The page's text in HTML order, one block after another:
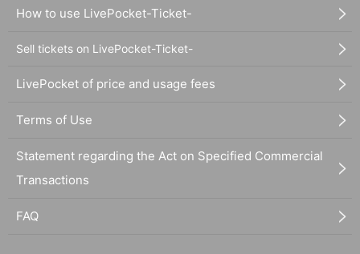
How to use LivePocket-Ticket-
Sell tickets on LivePocket-Ticket-
LivePocket of price and usage fees
Terms of Use
Statement regarding the Act on Specified Commercial
Transactions
FAQ